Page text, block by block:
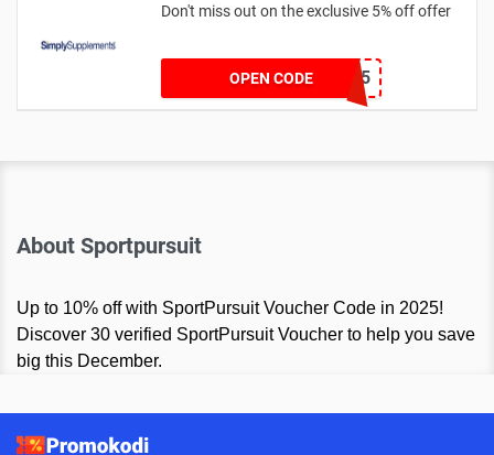
Don't miss out on the exclusive 5% off offer
OPEN CODESSJUL5
About Sportpursuit
Up to 10% off with SportPursuit Voucher Code in 2025!
Discover 30 verified SportPursuit Voucher to help you save
big this December.